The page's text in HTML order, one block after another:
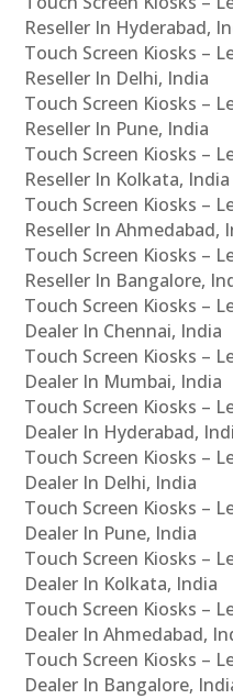
Reseller In Hyderabad,
Touch Screen Kiosks –
Reseller In Delhi, India
Touch Screen Kiosks –
Reseller In Pune, India
Touch Screen Kiosks –
Reseller In Kolkata, India
Touch Screen Kiosks –
Reseller In Ahmedabad,
Touch Screen Kiosks –
Reseller In Bangalore,
Touch Screen Kiosks –
Dealer In Chennai, India
Touch Screen Kiosks –
Dealer In Mumbai, India
Touch Screen Kiosks –
Dealer In Hyderabad,
Touch Screen Kiosks –
Dealer In Delhi, India
Touch Screen Kiosks –
Dealer In Pune, India
Touch Screen Kiosks –
Dealer In Kolkata, India
Touch Screen Kiosks –
Dealer In Ahmedabad,
Touch Screen Kiosks –
Dealer In Bangalore,